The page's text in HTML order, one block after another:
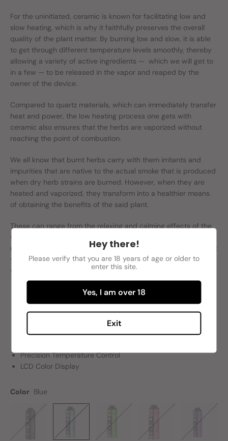
For the uninitiated, ceramic is known for facilitating low and
slow heating, which is why it faithfully preserves the overall
quality of the plant matter. By burning low and slow, it is able
to get through different temperature levels smoothly, thereby
allowing a variety of active ingredients — which we will get to
in a few — to be released in the vapor and reaped by the
owner of the device.
Compared to quartz materials, which can immediately transfer
heat and power, the low heating process one gets with
ceramic also ensures that the herbs are vaporized without
reaching the point of combustion.
We all know that burnt herbs carry with them irritants and
impurities that are native to the actual smoke that is produced
when dry herb strains are burned. However, when they are
heated and vaporized, they transform into a healthier means
of obtaining the benefits of the said plant.
These can range from the relaxing and calming effects of the
vapor to the anti-inflammatory and potent psychoactive
upshots of inhaling the said clouds. Whichever result you want;
you can get it (minus the negative downsides of course) when
you use the Yocan Hit 2 Dry Herb Vaporizer.
Ceramic Convection Oven
1,800 mAh Battery Capacity
Precision Temperature Control
LCD Color Display
Color Blue
Hey there!
Please verify that you are 18 years of age or older to
enter this site.
Yes, I am over 18
Exit